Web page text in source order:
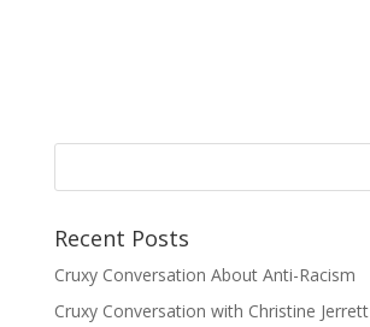
Recent Posts
Cruxy Conversation About Anti-Racism
Cruxy Conversation with Christine Jerrett